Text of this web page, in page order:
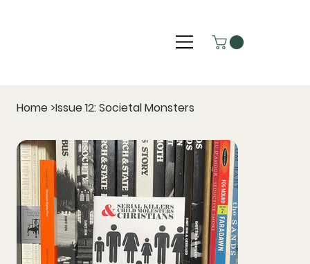
Home >Issue 12: Societal Monsters